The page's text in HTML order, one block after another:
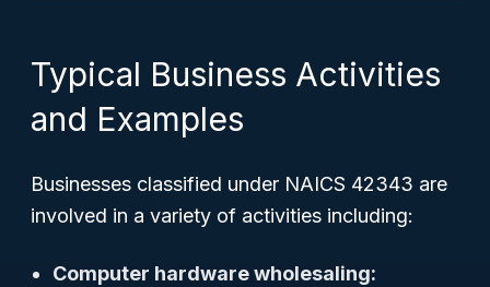
Typical Business Activities
and Examples
Businesses classified under NAICS 42343 are
involved in a variety of activities including:
Computer hardware wholesaling: